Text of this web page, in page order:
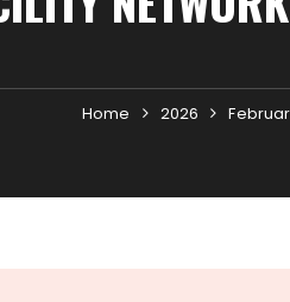
Home 2026